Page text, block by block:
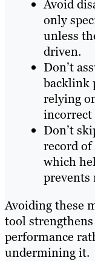
Avoid
only
unless
driven.
Don’t
backlink
relying
incorrect
Don’t
record of
which
prevents
Avoiding these
tool
performance
undermining it.